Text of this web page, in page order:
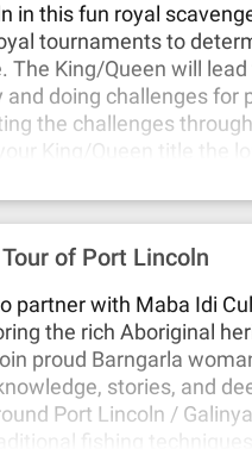
in this fun royal
tournaments to
The King/Queen will
doing challenges for
the challenges
King/Queen title the
the city you'd prefer. A
of Port Lincoln
partner with Maba Idi
the rich Aboriginal
proud Barngarla
stories, and
Port Lincoln /
fishing techniques